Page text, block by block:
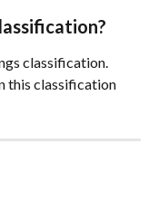
classification.
this classification